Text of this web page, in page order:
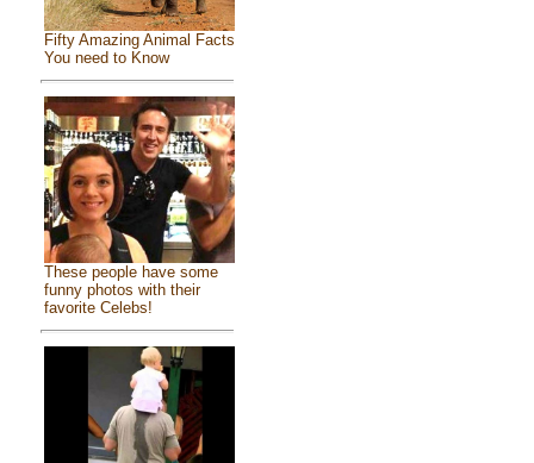
Fifty Amazing Animal Facts
You need to Know
These people have some
funny photos with their
favorite Celebs!